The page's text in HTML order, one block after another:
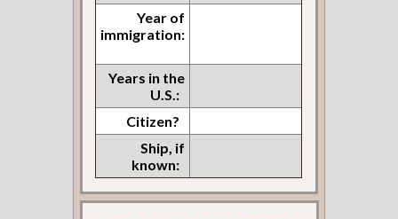
Year of
immigration:
Years in the
U.S.:
Citizen?
Ship, if
known: